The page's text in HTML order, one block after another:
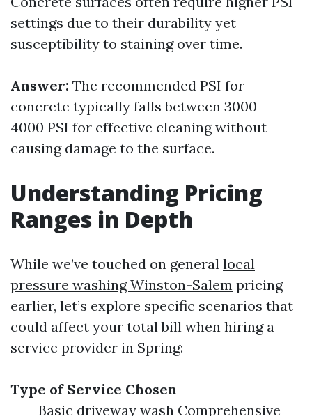
settings due to their durability yet
susceptibility to staining over time.
Answer: The recommended PSI for
concrete typically falls between 3000 -
4000 PSI for effective cleaning without
causing damage to the surface.
Understanding Pricing
Ranges in Depth
While we’ve touched on general local
pressure washing Winston-Salem pricing
earlier, let’s explore specific scenarios that
could affect your total bill when hiring a
service provider in Spring:
Type of Service Chosen
Basic driveway wash Comprehensive